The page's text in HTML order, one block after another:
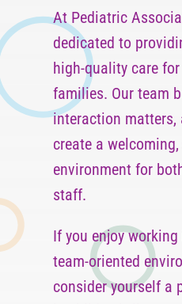
At Pediatric
dedicated to
high-quality care
families. Our team
interaction matters,
create a
environment for
staff.
If you enjoy
team-oriented
consider yourself a